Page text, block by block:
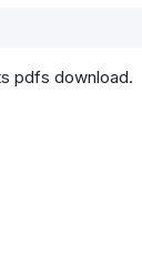
pdfs download.